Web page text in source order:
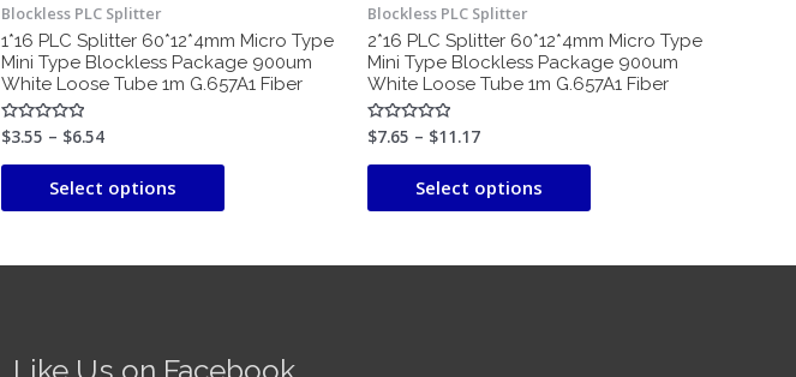
Blockless PLC Splitter
1*16 PLC Splitter 60*12*4mm Micro Type
Mini Type Blockless Package 900um
White Loose Tube 1m G.657A1 Fiber
Rated
0
out
$3.55 – $6.54
Select options
page
Blockless PLC Splitter
2*16 PLC Splitter 60*12*4mm Micro Type
Mini Type Blockless Package 900um
White Loose Tube 1m G.657A1 Fiber
Rated
0
out
$7.65 – $11.17
Select options
page